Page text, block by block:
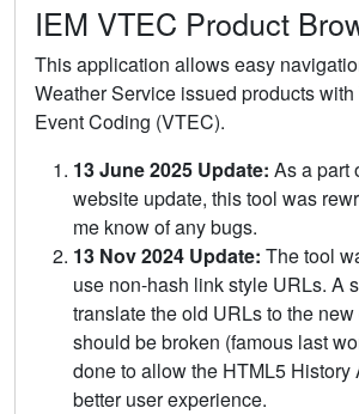
IEM VTEC Product
This application allows easy
Weather Service issued products
Event Coding (VTEC).
13 June 2025 Update: As a part
website update, this tool was
me know of any bugs.
13 Nov 2024 Update: The tool
use non-hash link style URLs. A
translate the old URLs to the
should be broken (famous last
done to allow the HTML5 History
better user experience.